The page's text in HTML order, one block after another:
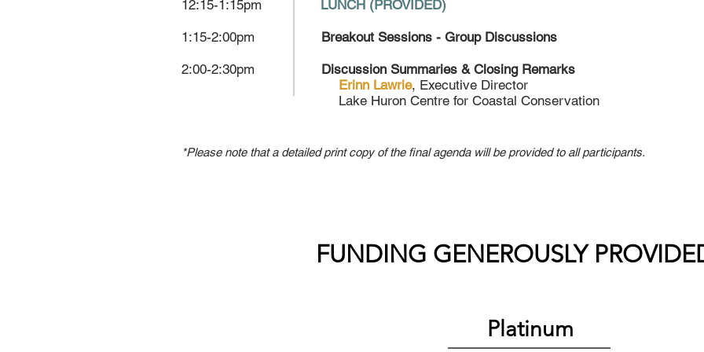
12:15-1:15pm LUNCH (PROVIDED)
1:15-2:00pm Breakout Sessions - Group Discussions
2:00-2:30pm Discussion Summaries & Closing Remarks
Erinn Lawrie, Executive Director
Lake Huron Centre for Coastal Conservation
*Please note that a detailed print copy of the final agenda will be provided to all participants.
FUNDING GENEROUSLY
Platinum